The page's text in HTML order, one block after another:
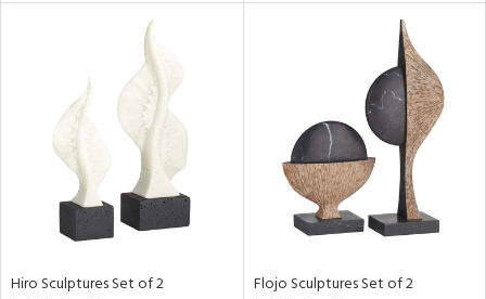
Hiro Sculptures Set of 2
Flojo Sculptures Set of 2